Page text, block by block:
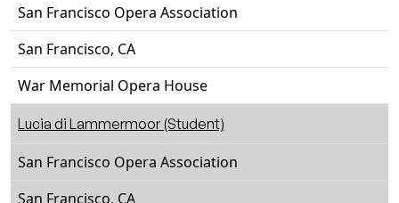
San Francisco Opera Association
San Francisco, CA
War Memorial Opera House
Lucia di Lammermoor (Student)
San Francisco Opera Association
San Francisco, CA